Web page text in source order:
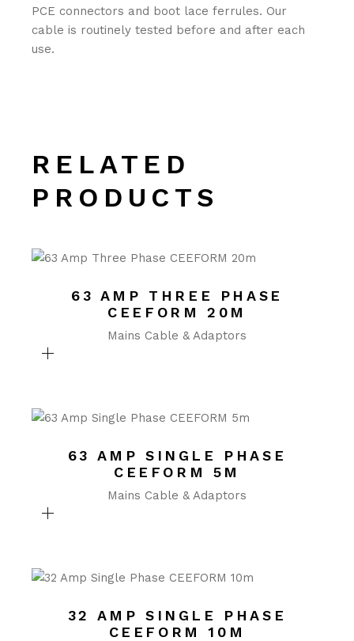
PCE connectors and boot lace ferrules. Our
cable is routinely tested before and after each
use.
RELATED
PRODUCTS
63 AMP THREE PHASE
CEEFORM 20M
Mains Cable & Adaptors
63 AMP SINGLE PHASE
CEEFORM 5M
Mains Cable & Adaptors
32 AMP SINGLE PHASE
CEEFORM 10M